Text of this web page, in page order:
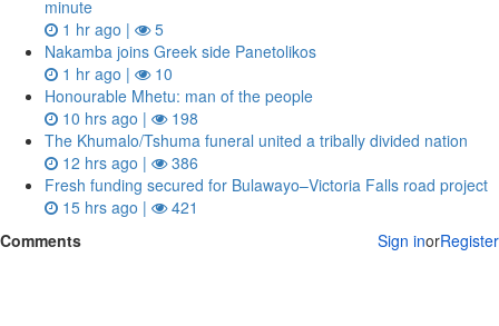
minute
1 hr ago |
5
Nakamba joins Greek side Panetolikos
1 hr ago |
10
Honourable Mhetu: man of the people
10 hrs ago |
198
The Khumalo/Tshuma funeral united a tribally divided nation
12 hrs ago |
386
Fresh funding secured for Bulawayo–Victoria Falls road project
15 hrs ago |
421
Comments
Sign inorRegister